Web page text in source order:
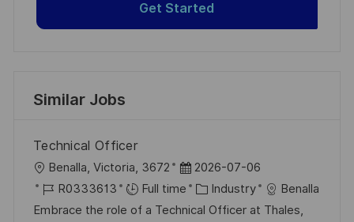
Get Started
Similar Jobs
Technical Officer
L
o
c
Benalla, Victoria, 3672
P
o
s
2026-07-06
J
o
R0333613 Full time
C
a
Industry
Benalla
Embrace the role of a Technical Officer at Thales,